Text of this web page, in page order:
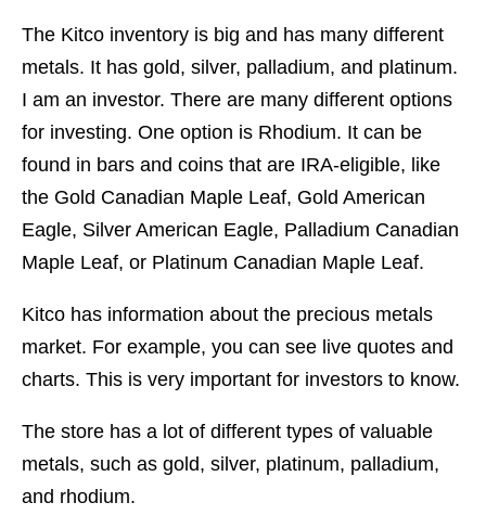
The Kitco inventory is big and has many different
metals. It has gold, silver, palladium, and platinum.
I am an investor. There are many different options
for investing. One option is Rhodium. It can be
found in bars and coins that are IRA-eligible, like
the Gold Canadian Maple Leaf, Gold American
Eagle, Silver American Eagle, Palladium Canadian
Maple Leaf, or Platinum Canadian Maple Leaf.
Kitco has information about the precious metals
market. For example, you can see live quotes and
charts. This is very important for investors to know.
The store has a lot of different types of valuable
metals, such as gold, silver, platinum, palladium,
and rhodium.